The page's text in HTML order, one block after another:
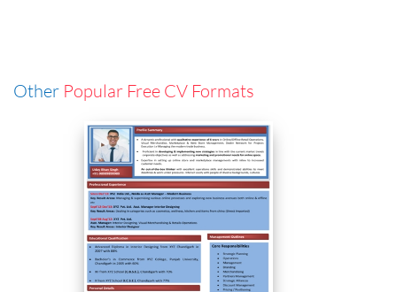
Other Popular Free CV Formats